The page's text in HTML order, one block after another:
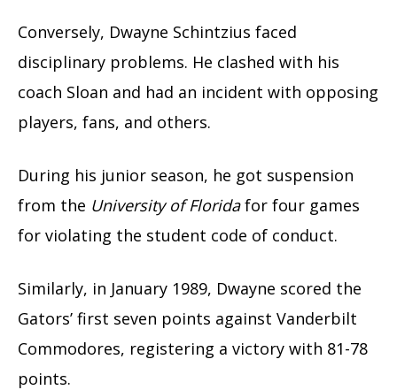
Conversely, Dwayne Schintzius faced
disciplinary problems. He clashed with his
coach Sloan and had an incident with opposing
players, fans, and others.
During his junior season, he got suspension
from the University of Floridafor four games
for violating the student code of conduct.
Similarly, in January 1989, Dwayne scored the
Gators’ first seven points against Vanderbilt
Commodores, registering a victory with 81-78
points.